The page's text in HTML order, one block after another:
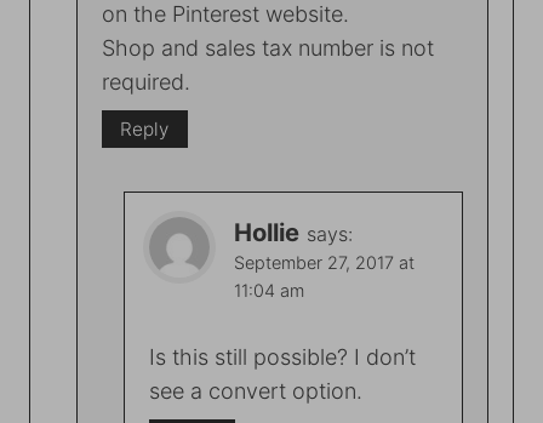
on the Pinterest website.
Shop and sales tax number is not
required.
Reply
Hollie says:
September 27, 2017 at
11:04 am
Is this still possible? I don’t
see a convert option.